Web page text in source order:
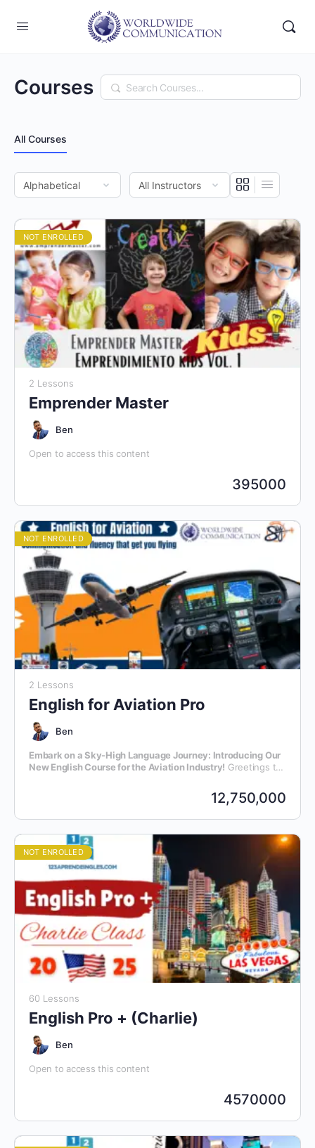
Courses Search
All Courses
NOT ENROLLED
2 Lessons
Emprender Master
Ben
Open to access this content
395000
NOT ENROLLED
2 Lessons
English for Aviation Pro
Ben
Embark on a Sky-High Language Journey: Introducing Our
New English Course for the Aviation Industry!
announce the launch of our latest initiative – an exclusive
English language course meticulously crafted for individuals
12,750,000
NOT ENROLLED
60 Lessons
English Pro + (Charlie)
Ben
Open to access this content
4570000